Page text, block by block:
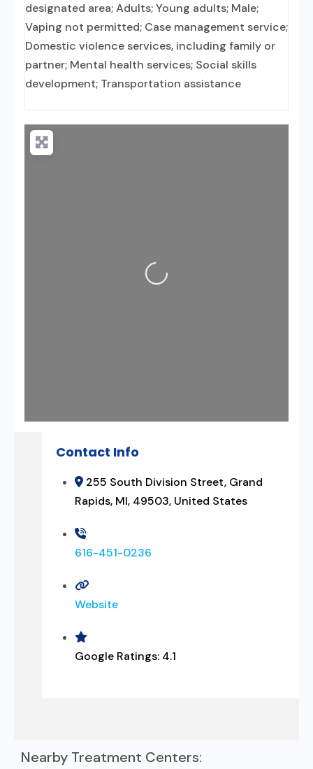
designated area; Adults; Young adults; Male;
Vaping not permitted; Case management service;
Domestic violence services, including family or
partner; Mental health services; Social skills
development; Transportation assistance
Loading...
Contact Info
255 South Division Street, Grand
Rapids, MI, 49503, United States
616-451-0236
Website
Google Ratings: 4.1
Nearby Treatment Centers: